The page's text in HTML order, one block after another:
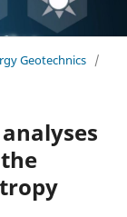
Geotechnics /